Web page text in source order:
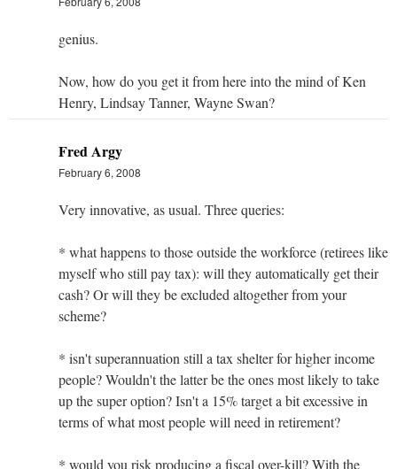
genius.
Now, how do you get it from here into the mind of Ken
Henry, Lindsay Tanner, Wayne Swan?
Fred Argy
February 6, 2008
Very innovative, as usual. Three queries:
* what happens to those outside the workforce (retirees like
myself who still pay tax): will they automatically get their
cash? Or will they be excluded altogether from your
scheme?
* isn't superannuation still a tax shelter for higher income
people? Wouldn't the latter be the ones most likely to take
up the super option? Isn't a 15% target a bit excessive in
terms of what most people will need in retirement?
* would you risk producing a fiscal over-kill? With the